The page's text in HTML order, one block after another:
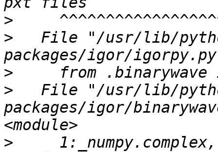
>
>
File "/usr/lib/
>
>
File "/usr/lib/
packages/igor/
>